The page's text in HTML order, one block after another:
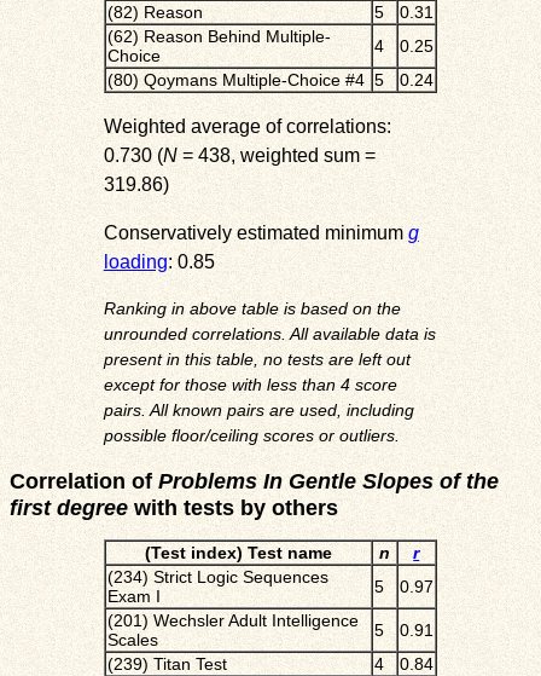
(82) Reason
5
0.31
(62) Reason Behind Multiple-
Choice
4
0.25
(80) Qoymans Multiple-Choice #4 5 0.24
Weighted average of correlations:
0.730 (N= 438, weighted sum =
319.86)
Conservatively estimated minimumg
loading: 0.85
Ranking in above table is based on the
unrounded correlations. All available data is
present in this table, no tests are left out
except for those with less than 4 score
pairs. All known pairs are used, including
possible floor/ceiling scores or outliers.
Correlation of Problems In Gentle Slopes of the
first degreewith tests by others
(Test index) Test name n
r
(234) Strict Logic Sequences
Exam I
5
0.97
(201) Wechsler Adult Intelligence
Scales
5
0.91
(239) Titan Test
4
0.84